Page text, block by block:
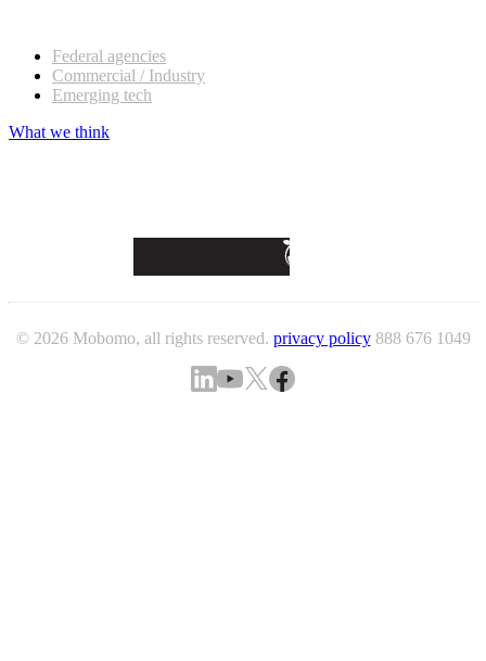
Federal agencies
Commercial / Industry
Emerging tech
What we think
© 2026 Mobomo, all rights reserved. privacy policy 888 676 1049